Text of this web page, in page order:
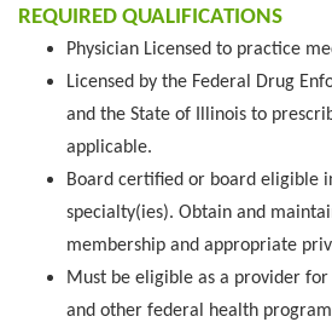
REQUIRED QUALIFICATIONS
Physician Licensed to practice
Licensed by the Federal Drug
and the State of Illinois to
applicable.
Board certified or board eligible
specialty(ies). Obtain and
membership and appropriate
Must be eligible as a provider
and other federal health